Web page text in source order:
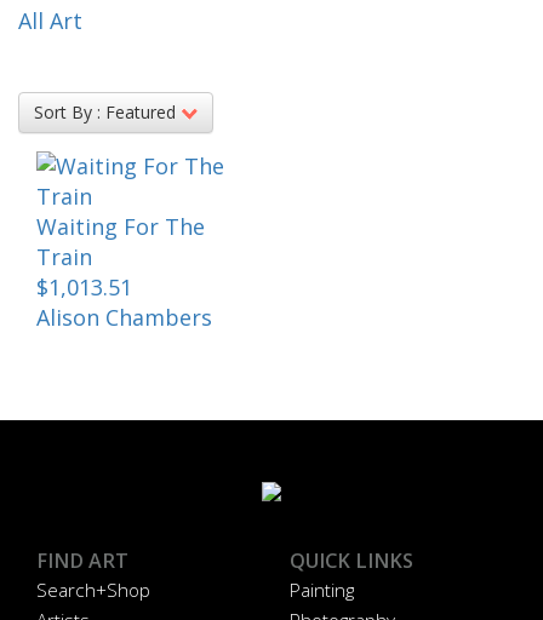
All Art
Sort By : Featured
Waiting For The
Train
$1,013.51
Alison Chambers
FIND ART
Search+Shop
QUICK LINKS
Painting